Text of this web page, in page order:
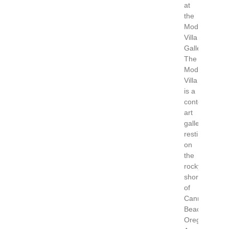
at
the
Modern
Villa
Gallery
The
Modern
Villa
is a
contemporary
art
gallery
resting
on
the
rocky
shores
of
Cannon
Beach,
Oregon.